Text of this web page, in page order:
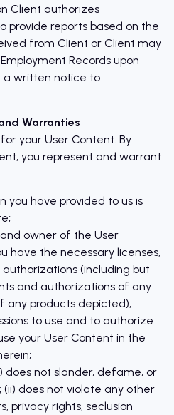
Client authorizes
provide reports based on the
from Client or Client may
Records upon
a written notice to
Warranties
your User Content. By
you represent and warrant
you have provided to us is
owner of the User
have the necessary licenses,
(including but
and authorizations of any
any products depicted),
to use and to authorize
your User Content in the
does not slander, defame, or
does not violate any other
privacy rights, seclusion